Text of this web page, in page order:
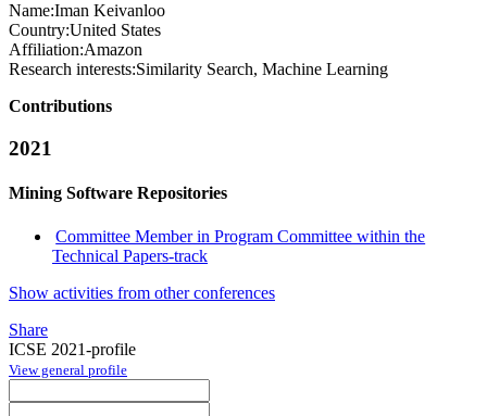
Name:Iman Keivanloo
Country:United States
Affiliation:Amazon
Research interests:Similarity Search, Machine Learning
Contributions
2021
Mining Software Repositories
Committee Member in Program Committee within the
Technical Papers-track
Show activities from other conferences
Share
ICSE 2021-profile
View general profile